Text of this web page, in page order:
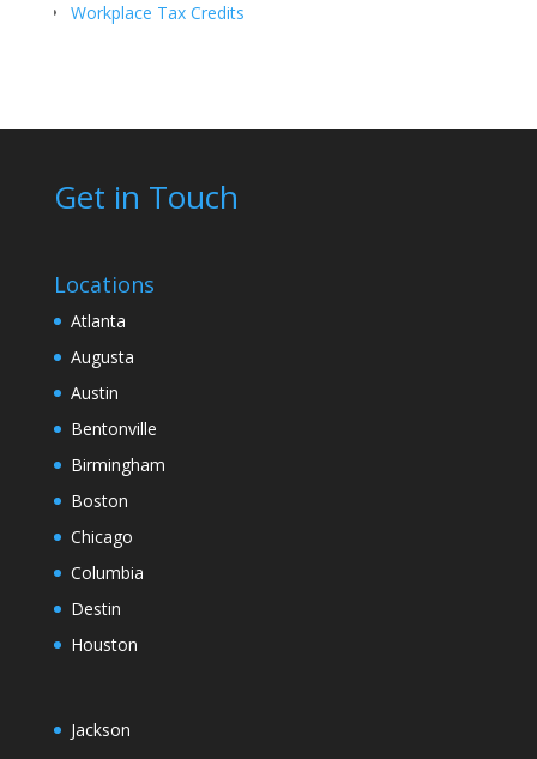
Workplace Tax Credits
Get in Touch
Locations
Atlanta
Augusta
Austin
Bentonville
Birmingham
Boston
Chicago
Columbia
Destin
Houston
Jackson